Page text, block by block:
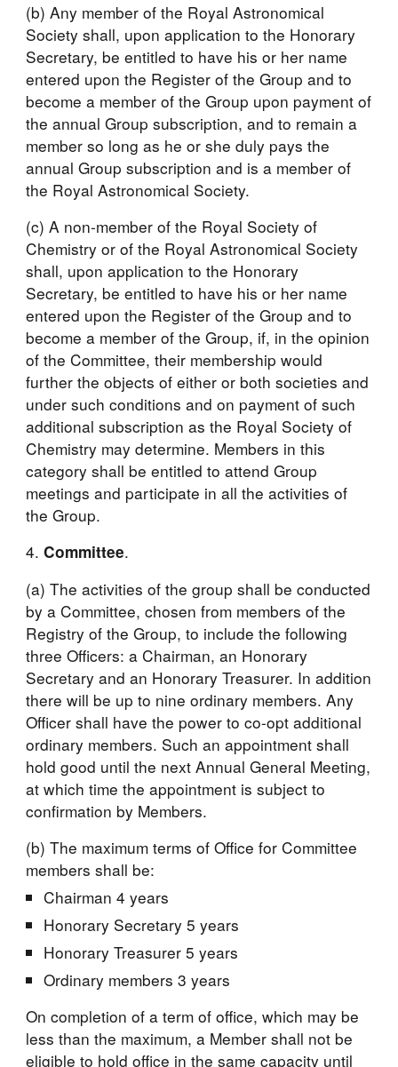
(b) Any member of the Royal Astronomical
Society shall, upon application to the Honorary
Secretary, be entitled to have his or her name
entered upon the Register of the Group and to
become a member of the Group upon payment of
the annual Group subscription, and to remain a
member so long as he or she duly pays the
annual Group subscription and is a member of
the Royal Astronomical Society.
(c) A non-member of the Royal Society of
Chemistry or of the Royal Astronomical Society
shall, upon application to the Honorary
Secretary, be entitled to have his or her name
entered upon the Register of the Group and to
become a member of the Group, if, in the opinion
of the Committee, their membership would
further the objects of either or both societies and
under such conditions and on payment of such
additional subscription as the Royal Society of
Chemistry may determine. Members in this
category shall be entitled to attend Group
meetings and participate in all the activities of
the Group.
4. Committee.
(a) The activities of the group shall be conducted
by a Committee, chosen from members of the
Registry of the Group, to include the following
three Officers: a Chairman, an Honorary
Secretary and an Honorary Treasurer. In addition
there will be up to nine ordinary members. Any
Officer shall have the power to co-opt additional
ordinary members. Such an appointment shall
hold good until the next Annual General Meeting,
at which time the appointment is subject to
confirmation by Members.
(b) The maximum terms of Office for Committee
members shall be:
Chairman 4 years
Honorary Secretary 5 years
Honorary Treasurer 5 years
Ordinary members 3 years
On completion of a term of office, which may be
less than the maximum, a Member shall not be
eligible to hold office in the same capacity until